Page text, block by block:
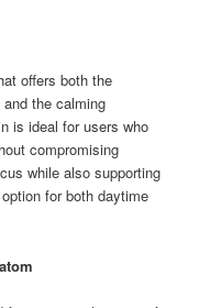
offers both the
the calming
is ideal for users who
compromising
while also supporting
for both daytime